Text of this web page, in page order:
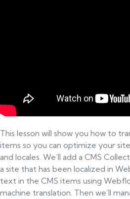
This lesson will show you how to
items so you can optimize your
and locales. We’ll add a CMS
a site that has been localized in
text in the CMS items using
machine translation. Then we’ll